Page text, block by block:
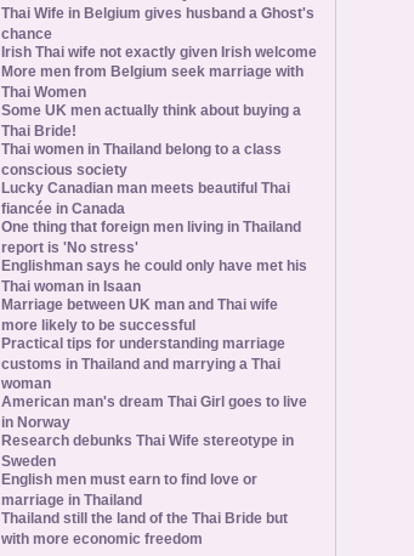
Thai Wife in Belgium gives husband a Ghost's
chance
Irish Thai wife not exactly given Irish welcome
More men from Belgium seek marriage with
Thai Women
Some UK men actually think about buying a
Thai Bride!
Thai women in Thailand belong to a class
conscious society
Lucky Canadian man meets beautiful Thai
fiancée in Canada
One thing that foreign men living in Thailand
report is 'No stress'
Englishman says he could only have met his
Thai woman in Isaan
Marriage between UK man and Thai wife
more likely to be successful
Practical tips for understanding marriage
customs in Thailand and marrying a Thai
woman
American man's dream Thai Girl goes to live
in Norway
Research debunks Thai Wife stereotype in
Sweden
English men must earn to find love or
marriage in Thailand
Thailand still the land of the Thai Bride but
with more economic freedom